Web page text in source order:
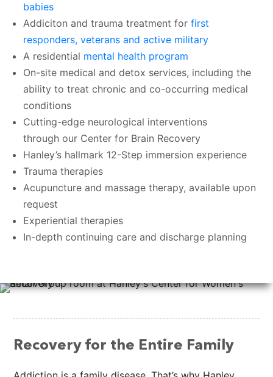
babies
Addiciton and trauma treatment forfirst
responders, veterans and active military
A residential mental health program
On-site medical and detox services, including the
ability to treat chronic and co-occurring medical
conditions
Cutting-edge neurological interventions
through our Center for Brain Recovery
Hanley’s hallmark 12-Step immersion experience
Trauma therapies
Acupuncture and massage therapy, available upon
request
Experiential therapies
In-depth continuing care and discharge planning
Recovery for the Entire Family